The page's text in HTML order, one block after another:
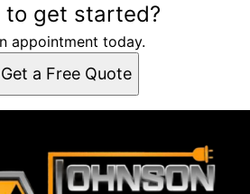
to get started?
appointment today.
Get a Free Quote